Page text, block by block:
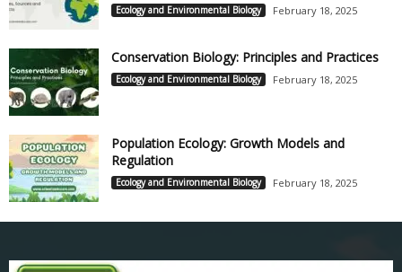
Ecology and Environmental Biology February 18, 2025
Conservation Biology: Principles and Practices
Ecology and Environmental Biology February 18, 2025
Population Ecology: Growth Models and
Regulation
Ecology and Environmental Biology February 18, 2025